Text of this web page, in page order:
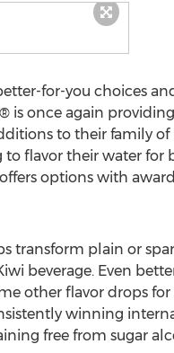
for-you choices
is once again
to their family
flavor their water for
options with
transform plain or
beverage. Even
other flavor drops
winning
free from sugar